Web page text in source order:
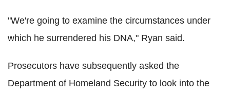
"We're going to examine the circumstances under
which he surrendered his DNA," Ryan said.
Prosecutors have subsequently asked the
Department of Homeland Security to look into the